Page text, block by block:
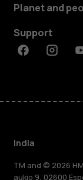
Planet and
Support
Facebook
India
TM and © 2026
aukio 9, 02600